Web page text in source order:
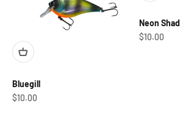
Bluegill
Sale price
$10.00
Neon Shad
Sale price
$10.00